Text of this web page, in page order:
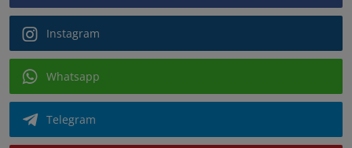
Instagram
Whatsapp
Telegram